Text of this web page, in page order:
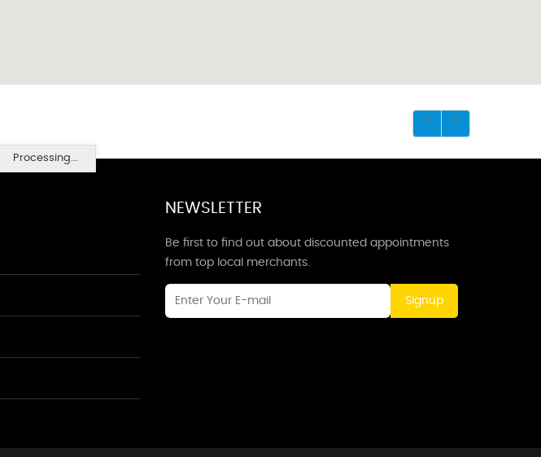
Processing...
NEWSLETTER
Be first to find out about discounted appointments
from top local merchants.
Signup